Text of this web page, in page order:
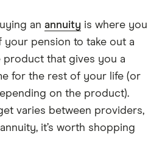
an annuity is where you
your pension to take out a
product that gives you a
for the rest of your life (or
on the product).
varies between providers,
it’s worth shopping